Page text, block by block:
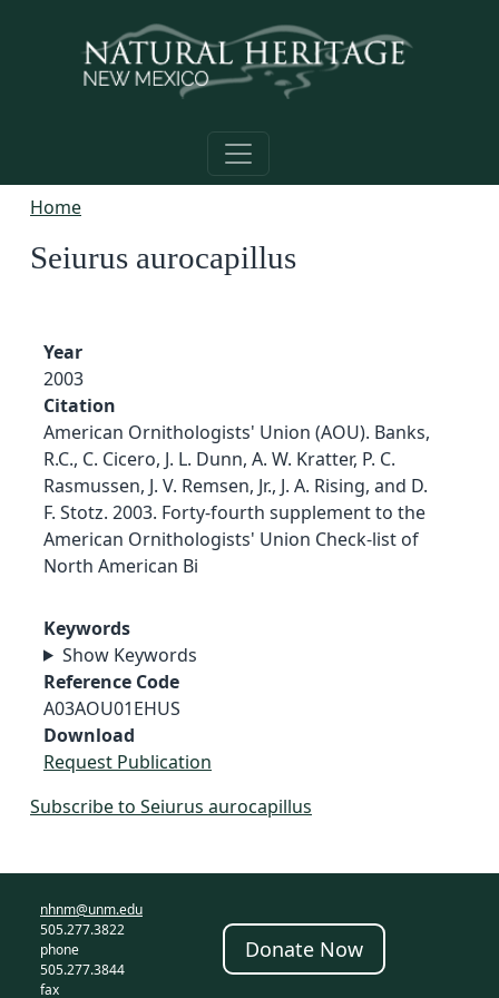
Home
Seiurus aurocapillus
Year
2003
Citation
American Ornithologists' Union (AOU). Banks,
R.C., C. Cicero, J. L. Dunn, A. W. Kratter, P. C.
Rasmussen, J. V. Remsen, Jr., J. A. Rising, and D.
F. Stotz. 2003. Forty-fourth supplement to the
American Ornithologists' Union Check-list of
North American Bi
Keywords
Show Keywords
Reference Code
A03AOU01EHUS
Download
Request Publication
Subscribe to Seiurus aurocapillus
nhnm@unm.edu
505.277.3822
phone
505.277.3844
fax
Donate Now